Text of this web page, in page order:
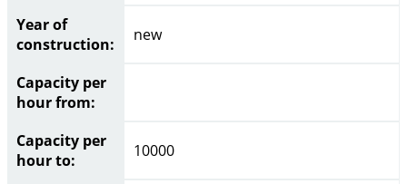
Year of
construction:
new
Capacity per
hour from:
Capacity per
hour to:
10000